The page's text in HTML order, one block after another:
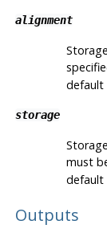
alignment
default
storage
must
default
Outputs